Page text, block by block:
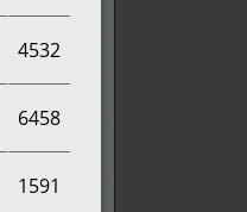
4532
6458
1591